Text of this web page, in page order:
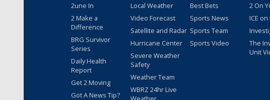
2une In
2 Make a
Difference
BRG Survivor
Series
Daily Health
Report
Get 2 Moving
Got A News Tip?
Local Weather
Video Forecast
Satellite and Radar
Hurricane Center
Severe Weather
Safety
Weather Team
WBRZ 24hr Live
Best Bets
Sports News
Sports Team
Sports Video
2 On
ICE
The
Unit